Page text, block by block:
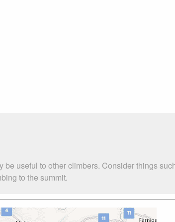
useful to other climbers. Consider things
to the summit.